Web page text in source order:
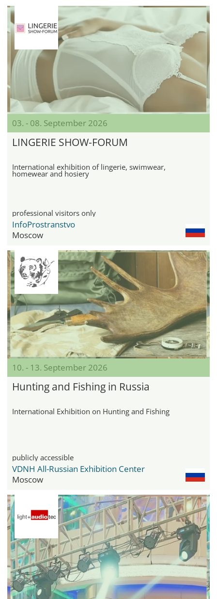
03. - 08. September 2026
LINGERIE SHOW-FORUM
International exhibition of lingerie, swimwear,
homewear and hosiery
professional visitors only
InfoProstranstvo
Moscow
10. - 13. September 2026
Hunting and Fishing in Russia
International Exhibition on Hunting and Fishing
publicly accessible
VDNH All-Russian Exhibition Center
Moscow